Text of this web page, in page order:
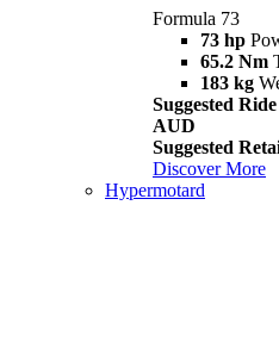
Formula 73
73 hp
65.2 Nm
183 kg
Suggested
AUD
Suggested
Discover More
Hypermotard